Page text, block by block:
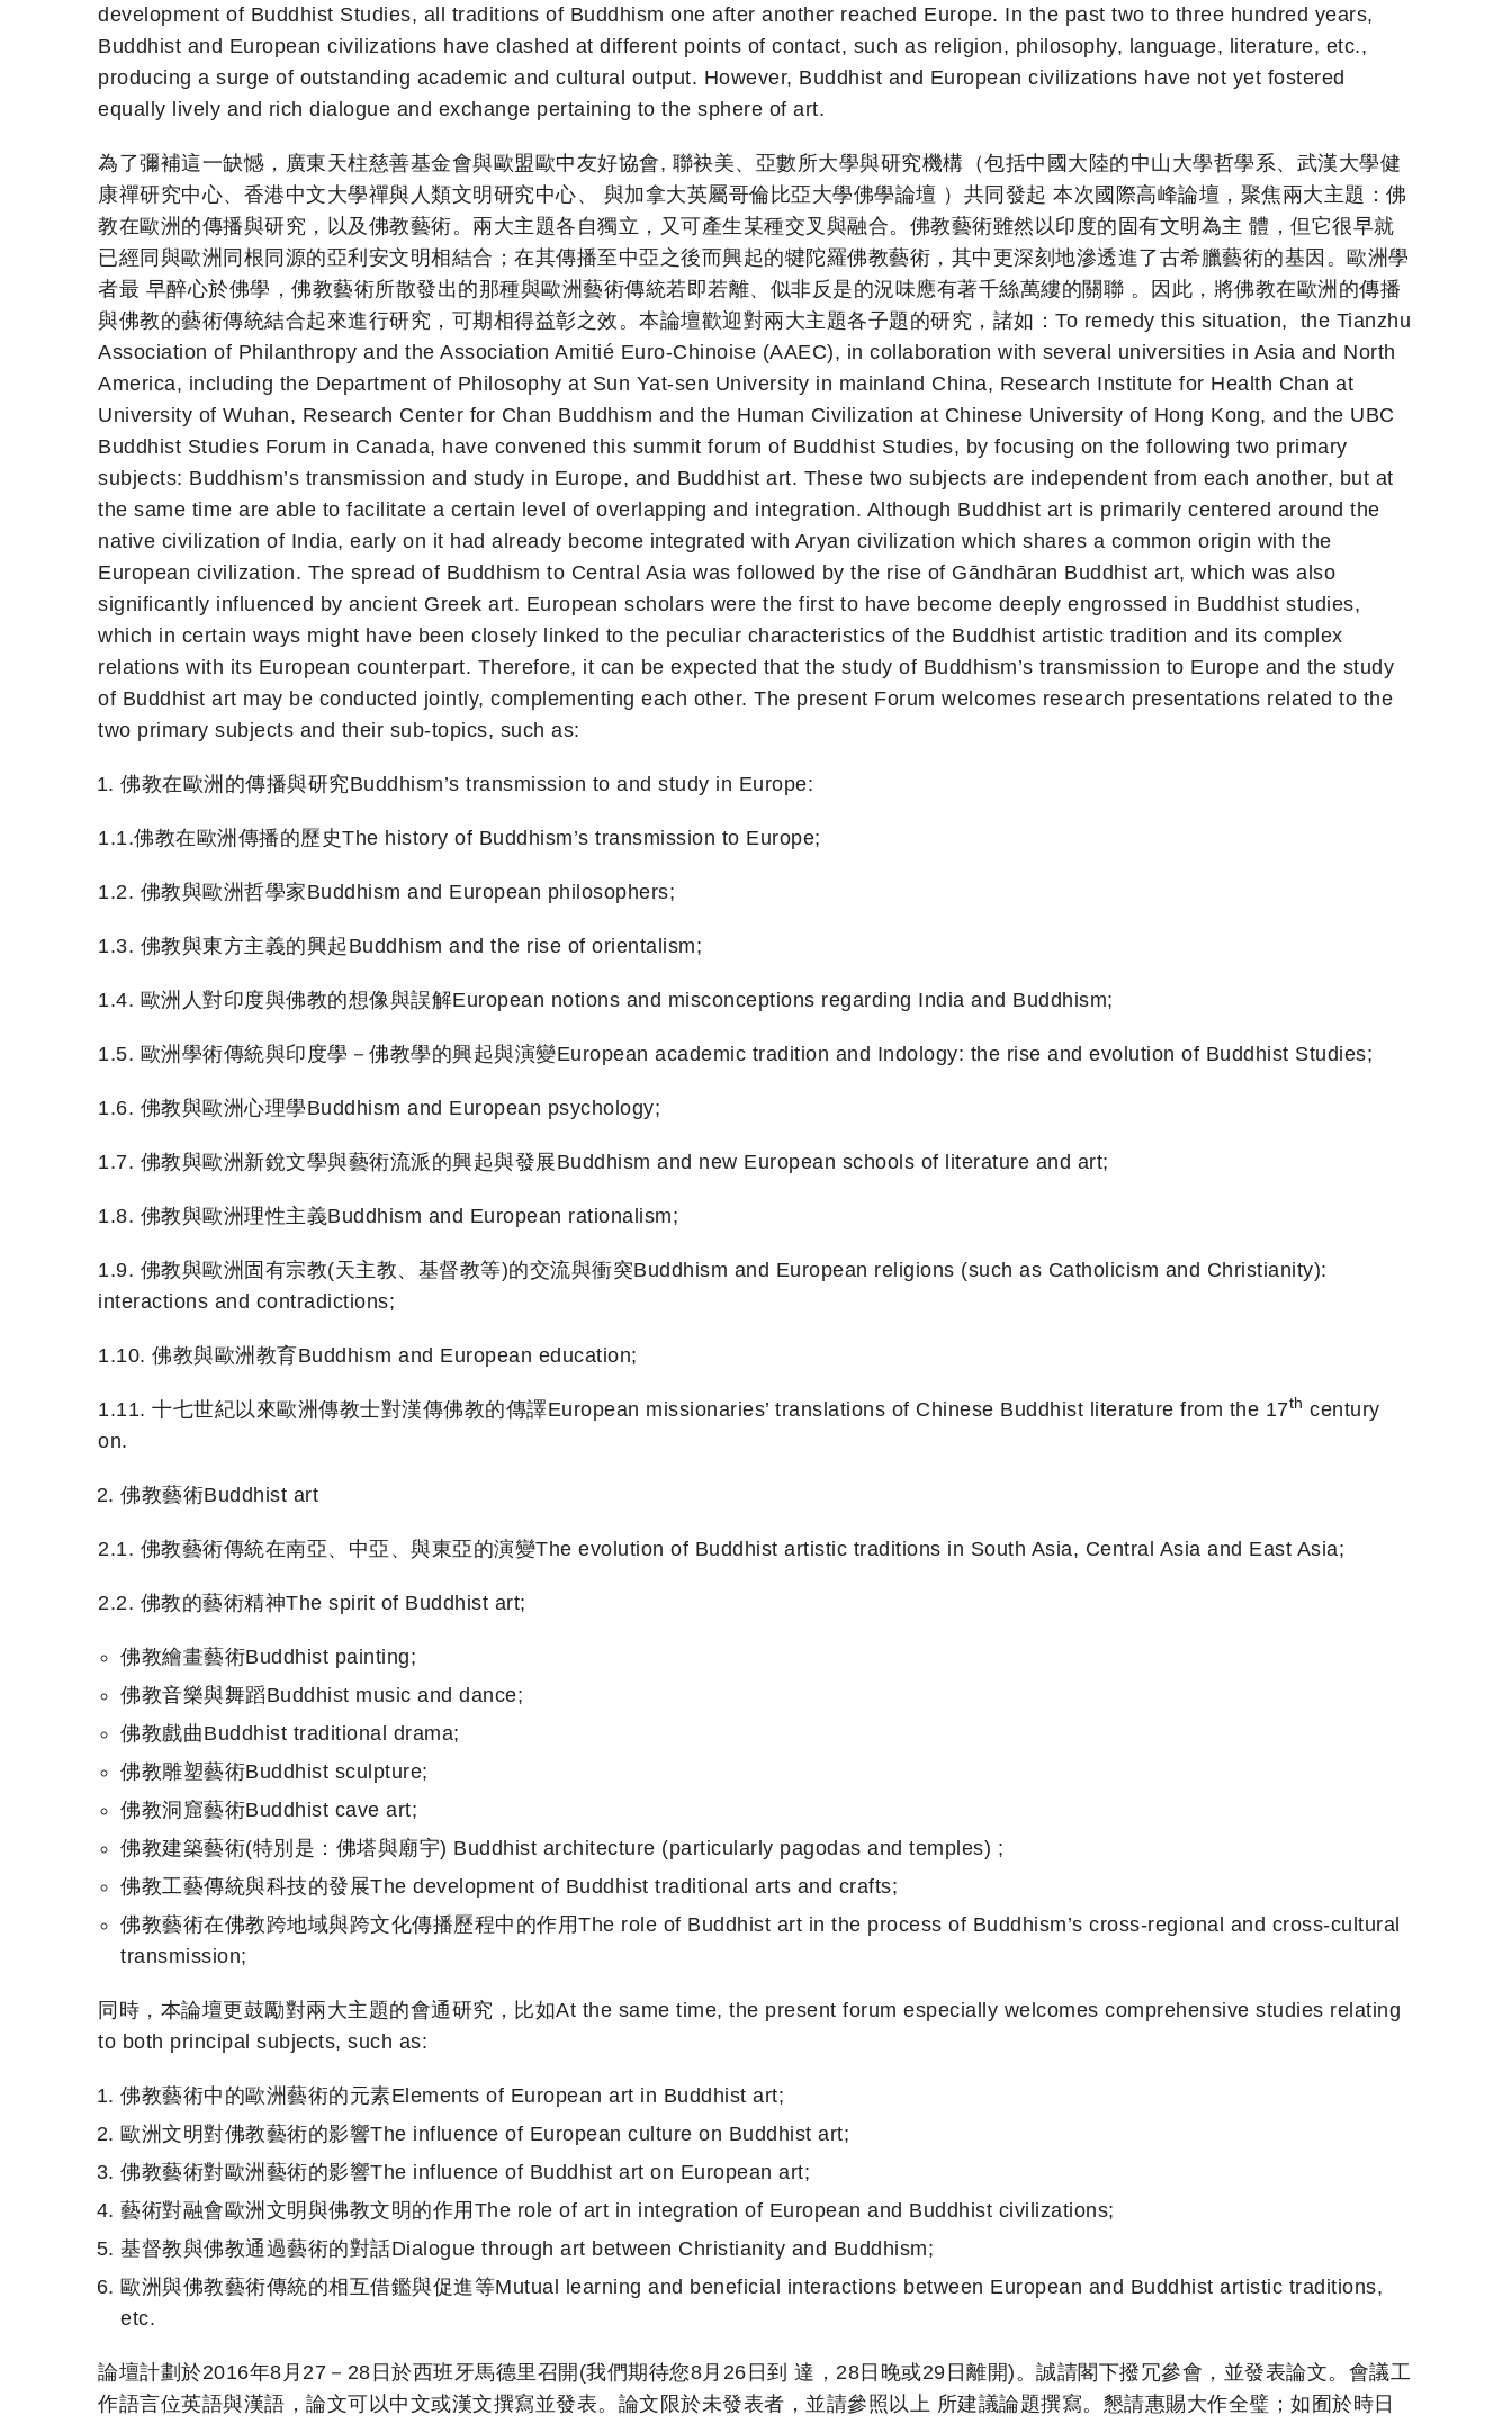
development of Buddhist Studies, all traditions of Buddhism one after another reached Europe. In the past two to three hundred years,
Buddhist and European civilizations have clashed at different points of contact, such as religion, philosophy, language, literature, etc.,
producing a surge of outstanding academic and cultural output. However, Buddhist and European civilizations have not yet fostered
equally lively and rich dialogue and exchange pertaining to the sphere of art.
為了彌補這一缺憾，廣東天柱慈善基金會與歐盟歐中友好協會, 聯袂美、亞數所大學與研究機構（包括中國大陸的中山大學哲學系、武漢大學健
康禪研究中心、香港中文大學禪與人類文明研究中心、 與加拿大英屬哥倫比亞大學佛學論壇 ）共同發起 本次國際高峰論壇，聚焦兩大主題：佛
教在歐洲的傳播與研究，以及佛教藝術。兩大主題各自獨立，又可產生某種交叉與融合。佛教藝術雖然以印度的固有文明為主 體，但它很早就
已經同與歐洲同根同源的亞利安文明相結合；在其傳播至中亞之後而興起的犍陀羅佛教藝術，其中更深刻地滲透進了古希臘藝術的基因。歐洲學
者最 早醉心於佛學，佛教藝術所散發出的那種與歐洲藝術傳統若即若離、似非反是的況味應有著千絲萬縷的關聯 。因此，將佛教在歐洲的傳播
與佛教的藝術傳統結合起來進行研究，可期相得益彰之效。本論壇歡迎對兩大主題各子題的研究，諸如：To remedy this situation, the Tianzhu
Association of Philanthropy and the Association Amitié Euro-Chinoise (AAEC), in collaboration with several universities in Asia and North
America, including the Department of Philosophy at Sun Yat-sen University in mainland China, Research Institute for Health Chan at
University of Wuhan, Research Center for Chan Buddhism and the Human Civilization at Chinese University of Hong Kong, and the UBC
Buddhist Studies Forum in Canada, have convened this summit forum of Buddhist Studies, by focusing on the following two primary
subjects: Buddhism’s transmission and study in Europe, and Buddhist art. These two subjects are independent from each another, but at
the same time are able to facilitate a certain level of overlapping and integration. Although Buddhist art is primarily centered around the
native civilization of India, early on it had already become integrated with Aryan civilization which shares a common origin with the
European civilization. The spread of Buddhism to Central Asia was followed by the rise of Gāndhāran Buddhist art, which was also
significantly influenced by ancient Greek art. European scholars were the first to have become deeply engrossed in Buddhist studies,
which in certain ways might have been closely linked to the peculiar characteristics of the Buddhist artistic tradition and its complex
relations with its European counterpart. Therefore, it can be expected that the study of Buddhism’s transmission to Europe and the study
of Buddhist art may be conducted jointly, complementing each other. The present Forum welcomes research presentations related to the
two primary subjects and their sub-topics, such as:
佛教在歐洲的傳播與研究Buddhism’s transmission to and study in Europe:
1.1.佛教在歐洲傳播的歷史The history of Buddhism’s transmission to Europe;
1.2. 佛教與歐洲哲學家Buddhism and European philosophers;
1.3. 佛教與東方主義的興起Buddhism and the rise of orientalism;
1.4. 歐洲人對印度與佛教的想像與誤解European notions and misconceptions regarding India and Buddhism;
1.5. 歐洲學術傳統與印度學－佛教學的興起與演變European academic tradition and Indology: the rise and evolution of Buddhist Studies;
1.6. 佛教與歐洲心理學Buddhism and European psychology;
1.7. 佛教與歐洲新銳文學與藝術流派的興起與發展Buddhism and new European schools of literature and art;
1.8. 佛教與歐洲理性主義Buddhism and European rationalism;
1.9. 佛教與歐洲固有宗教(天主教、基督教等)的交流與衝突Buddhism and European religions (such as Catholicism and Christianity):
interactions and contradictions;
1.10. 佛教與歐洲教育Buddhism and European education;
1.11. 十七世紀以來歐洲傳教士對漢傳佛教的傳譯European missionaries’ translations of Chinese Buddhist literature from the 17th century
on.
佛教藝術Buddhist art
2.1. 佛教藝術傳統在南亞、中亞、與東亞的演變The evolution of Buddhist artistic traditions in South Asia, Central Asia and East Asia;
2.2. 佛教的藝術精神The spirit of Buddhist art;
佛教繪畫藝術Buddhist painting;
佛教音樂與舞蹈Buddhist music and dance;
佛教戲曲Buddhist traditional drama;
佛教雕塑藝術Buddhist sculpture;
佛教洞窟藝術Buddhist cave art;
佛教建築藝術(特別是：佛塔與廟宇) Buddhist architecture (particularly pagodas and temples) ;
佛教工藝傳統與科技的發展The development of Buddhist traditional arts and crafts;
佛教藝術在佛教跨地域與跨文化傳播歷程中的作用The role of Buddhist art in the process of Buddhism’s cross-regional and cross-cultural
transmission;
同時，本論壇更鼓勵對兩大主題的會通研究，比如At the same time, the present forum especially welcomes comprehensive studies relating
to both principal subjects, such as:
佛教藝術中的歐洲藝術的元素Elements of European art in Buddhist art;
歐洲文明對佛教藝術的影響The influence of European culture on Buddhist art;
佛教藝術對歐洲藝術的影響The influence of Buddhist art on European art;
藝術對融會歐洲文明與佛教文明的作用The role of art in integration of European and Buddhist civilizations;
基督教與佛教通過藝術的對話Dialogue through art between Christianity and Buddhism;
歐洲與佛教藝術傳統的相互借鑑與促進等Mutual learning and beneficial interactions between European and Buddhist artistic traditions,
etc.
論壇計劃於2016年8月27－28日於西班牙馬德里召開(我們期待您8月26日到 達，28日晚或29日離開)。誠請閣下撥冗參會，並發表論文。會議工
作語言位英語與漢語，論文可以中文或漢文撰寫並發表。論文限於未發表者，並請參照以上 所建議論題撰寫。懇請惠賜大作全璧；如囿於時日